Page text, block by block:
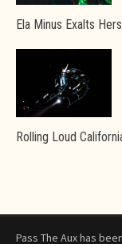
Ela Minus Exalts
Rolling Loud
Pass The Aux has